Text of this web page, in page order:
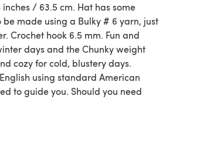
inches / 63.5 cm. Hat has some
be made using a Bulky # 6 yarn, just
Crochet hook 6.5 mm. Fun and
days and the Chunky weight
cozy for cold, blustery days.
using standard American
to guide you. Should you need
Studio Design. Meadowvale